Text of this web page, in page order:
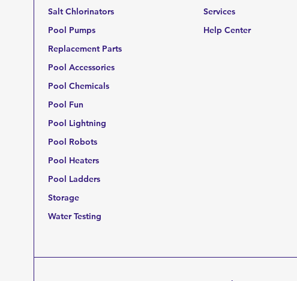
Salt Chlorinators
Pool Pumps
Replacement Parts
Pool Accessories
Pool Chemicals
Pool Fun
Pool Lightning
Pool Robots
Pool Heaters
Pool Ladders
Storage
Water Testing
Services
Help Center